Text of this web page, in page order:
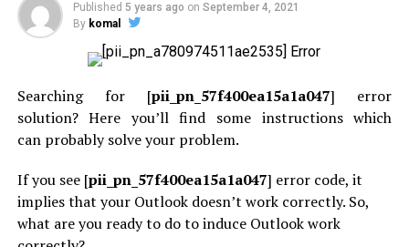
Published 5 years ago on September 4, 2021
By komal
Searching for [pii_pn_57f400ea15a1a047] error
solution? Here you’ll find some instructionswhich
can probably solve your problem.
If you see [pii_pn_57f400ea15a1a047] error code, it
implies that your Outlook doesn’t work correctly. So,
what are you ready to do to induce Outlook work